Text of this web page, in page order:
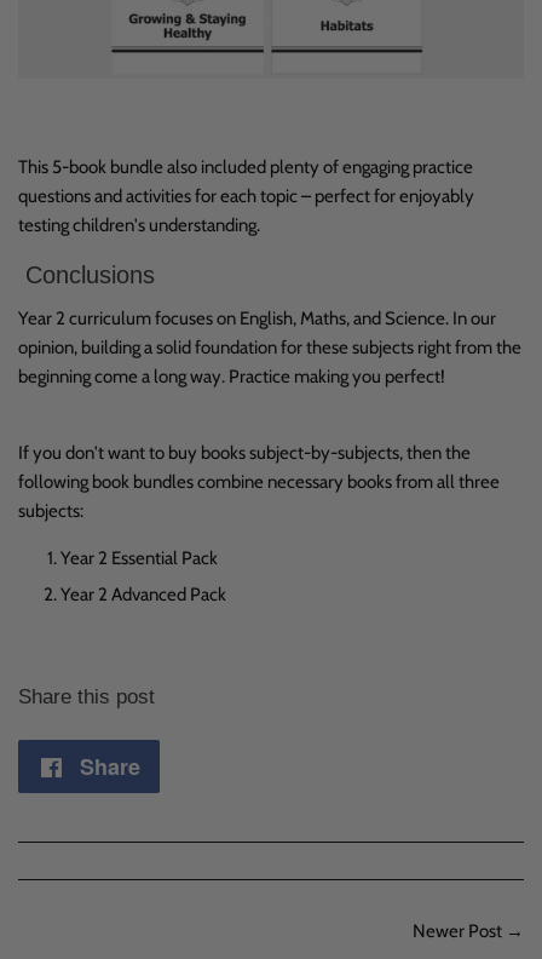
This 5-book bundle also included plenty of engaging practice
questions and activities for each topic – perfect for enjoyably
testing children's understanding.
Conclusions
Year 2 curriculum focuses on English, Maths, and Science. In our
opinion, building a solid foundation for these subjects right from the
beginning come a long way. Practice making you perfect!
If you don't want to buy books subject-by-subjects, then the
following book bundles combine necessary books from all three
subjects:
Year 2 Essential Pack
Year 2 Advanced Pack
Share this post
Share
Facebook
Newer Post →